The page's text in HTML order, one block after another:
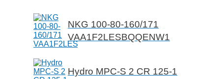
NKG 100-80-160/171
VAA1F2LESBQQENW1
Hydro MPC-S 2 CR 125-1